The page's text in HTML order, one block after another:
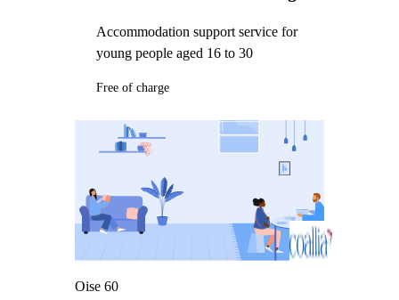
Accommodation support service for
young people aged 16 to 30
Free of charge
Oise 60